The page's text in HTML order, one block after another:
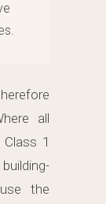
all
1
the